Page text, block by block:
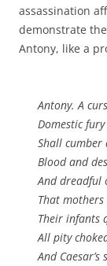
assassination
demonstrate
Antony, like a
Antony. A
Domestic
Shall
Blood and
And dreadful
That
Their infants
All pity
And